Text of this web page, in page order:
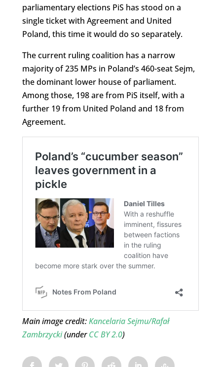
parliamentary elections PiS has stood on a
single ticket with Agreement and United
Poland, this time it would do so separately.
The current ruling coalition has a narrow
majority of 235 MPs in Poland’s 460-seat Sejm,
the dominant lower house of parliament.
Among those, 198 are from PiS itself, with a
further 19 from United Poland and 18 from
Agreement.
Main image credit:Kancelaria Sejmu/Rafał
Zambrzycki(underCC BY 2.0)